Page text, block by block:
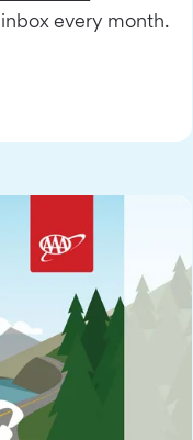
every month.